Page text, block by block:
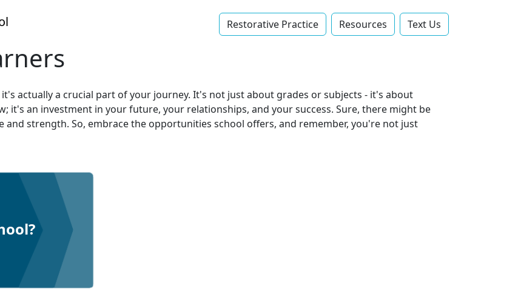
Restorative Practice Resources Text Us‬
actually a crucial part of your journey. It's not just about grades or subjects - it's about
it's an investment in your future, your relationships, and your success. Sure, there might be
and strength. So, embrace the opportunities school offers, and remember, you're not just